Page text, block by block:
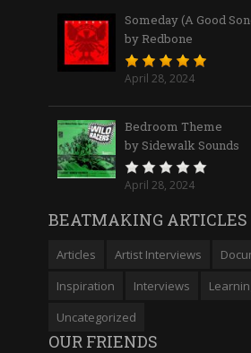
Someday (A Good
by Redbone
April 28, 2024
Bedroom Theme
by Sidewalk Sounds
April 28, 2024
BEATMAKING ARTICLES
Articles Artist Interviews
Inspiration
Interviews
Uncategorized
OUR FRIENDS